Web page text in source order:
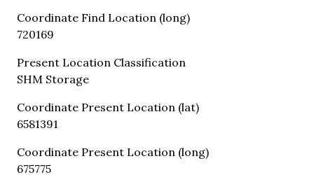
Coordinate Find Location (long)
720169
Present Location Classification
SHM Storage
Coordinate Present Location (lat)
6581391
Coordinate Present Location (long)
675775